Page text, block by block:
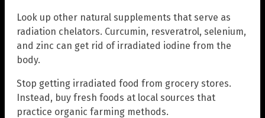
Look up other natural supplements that serve as
radiation chelators. Curcumin, resveratrol, selenium,
and zinc can get rid of irradiated iodine from the
body.
Stop getting irradiated food from grocery stores.
Instead, buy fresh foods at local sources that
practice organic farming methods.